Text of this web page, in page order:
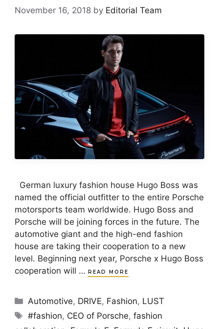
November 16, 2018 by Editorial Team
German luxury fashion house Hugo Boss was
named the official outfitter to the entire Porsche
motorsports team worldwide. Hugo Boss and
Porsche will be joining forces in the future. The
automotive giant and the high-end fashion
house are taking their cooperation to a new
level. Beginning next year, Porsche x Hugo Boss
cooperation will …
READ MORE
Categories
Automotive, DRIVE, Fashion, LUST
Tags
#fashion, CEO of Porsche,fashion